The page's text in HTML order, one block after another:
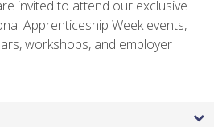
invited to attend our exclusive
Apprenticeship Week events,
workshops, and employer